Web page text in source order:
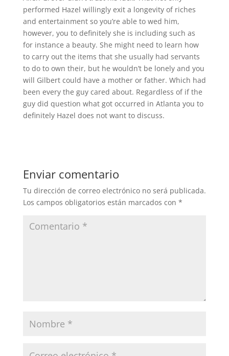
performed Hazel willingly exit a longevity of riches
and entertainment so you’re able to wed him,
however, you to definitely she is including such as
for instance a beauty. She might need to learn how
to carry out the items that she usually had servants
to do to own their, but he wouldn’t be lonely and you
will Gilbert could have a mother or father. Which had
been every the guy cared about. Regardless of if the
guy did question what got occurred in Atlanta you to
definitely Hazel does not want to discuss.
Enviar comentario
Tu dirección de correo electrónico no será publicada.
Los campos obligatorios están marcados con *